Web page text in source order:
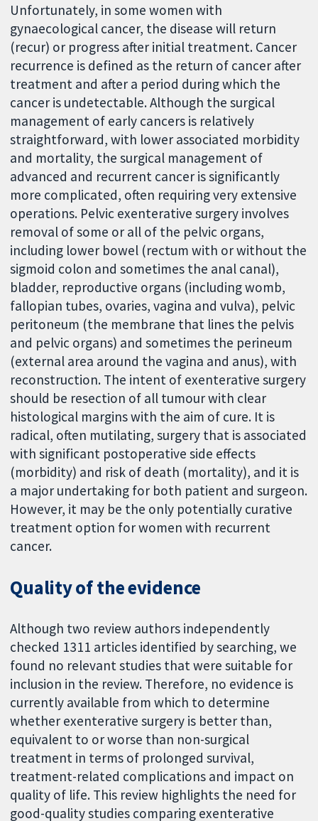
Unfortunately, in some women with
gynaecological cancer, the disease will return
(recur) or progress after initial treatment. Cancer
recurrence is defined as the return of cancer after
treatment and after a period during which the
cancer is undetectable. Although the surgical
management of early cancers is relatively
straightforward, with lower associated morbidity
and mortality, the surgical management of
advanced and recurrent cancer is significantly
more complicated, often requiring very extensive
operations. Pelvic exenterative surgery involves
removal of some or all of the pelvic organs,
including lower bowel (rectum with or without the
sigmoid colon and sometimes the anal canal),
bladder, reproductive organs (including womb,
fallopian tubes, ovaries, vagina and vulva), pelvic
peritoneum (the membrane that lines the pelvis
and pelvic organs) and sometimes the perineum
(external area around the vagina and anus), with
reconstruction. The intent of exenterative surgery
should be resection of all tumour with clear
histological margins with the aim of cure. It is
radical, often mutilating, surgery that is associated
with significant postoperative side effects
(morbidity) and risk of death (mortality), and it is
a major undertaking for both patient and surgeon.
However, it may be the only potentially curative
treatment option for women with recurrent
cancer.
Quality of the evidence
Although two review authors independently
checked 1311 articles identified by searching, we
found no relevant studies that were suitable for
inclusion in the review. Therefore, no evidence is
currently available from which to determine
whether exenterative surgery is better than,
equivalent to or worse than non-surgical
treatment in terms of prolonged survival,
treatment-related complications and impact on
quality of life. This review highlights the need for
good-quality studies comparing exenterative